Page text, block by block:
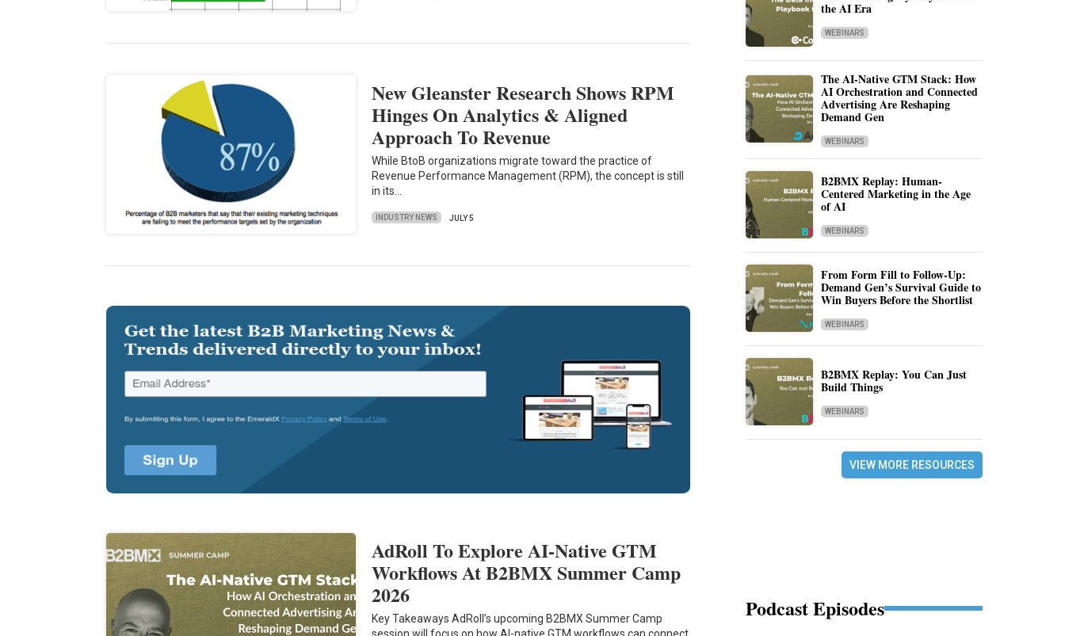
New Gleanster Research Shows RPM
Hinges On Analytics & Aligned
Approach To Revenue
While BtoB organizations migrate toward the practice of
Revenue Performance Management (RPM), the concept is still
in its…
INDUSTRY NEWS JULY 5
AdRoll To Explore AI-Native GTM
Workflows At B2BMX Summer Camp
2026
Key Takeaways AdRoll’s upcoming B2BMX Summer Camp
the AI Era
WEBINARS
The AI-Native GTM Stack: How
AI Orchestration and Connected
Advertising Are Reshaping
Demand Gen
WEBINARS
B2BMX Replay: Human-
Centered Marketing in the Age
of AI
WEBINARS
From Form Fill to Follow-Up:
Demand Gen’s Survival Guide to
Win Buyers Before the Shortlist
WEBINARS
B2BMX Replay: You Can Just
Build Things
WEBINARS
VIEW MORE RESOURCES
Podcast Episodes